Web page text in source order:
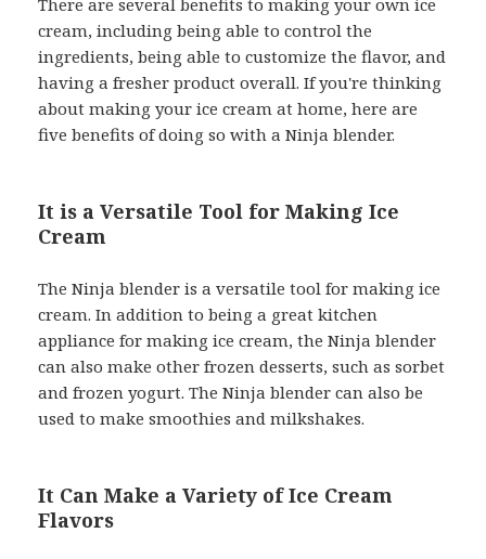
There are several benefits to making your own ice
cream, including being able to control the
ingredients, being able to customize the flavor, and
having a fresher product overall. If you're thinking
about making your ice cream at home, here are
five benefits of doing so with a Ninja blender.
It is a Versatile Tool for Making Ice
Cream
The Ninja blender is a versatile tool for making ice
cream. In addition to being a great kitchen
appliance for making ice cream, the Ninja blender
can also make other frozen desserts, such as sorbet
and frozen yogurt. The Ninja blender can also be
used to make smoothies and milkshakes.
It Can Make a Variety of Ice Cream
Flavors